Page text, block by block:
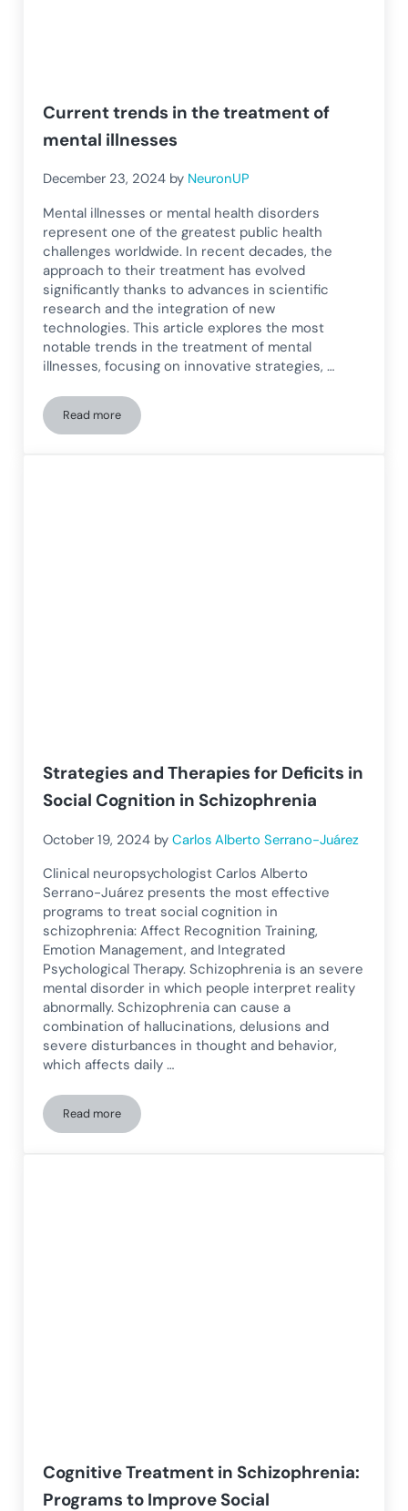
Current trends in the treatment of
mental illnesses
December 23, 2024 by NeuronUP
Mental illnesses or mental health disorders
represent one of the greatest public health
challenges worldwide. In recent decades, the
approach to their treatment has evolved
significantly thanks to advances in scientific
research and the integration of new
technologies. This article explores the most
notable trends in the treatment of mental
illnesses, focusing on innovative strategies, …
Read moreCurrent trends in the treatment of mental illnesses
Strategies and Therapies for Deficits in
Social Cognition in Schizophrenia
October 19, 2024 byCarlos Alberto Serrano-Juárez
Clinical neuropsychologist Carlos Alberto
Serrano-Juárez presents the most effective
programs to treat social cognition in
schizophrenia: Affect Recognition Training,
Emotion Management, and Integrated
Psychological Therapy. Schizophrenia is an severe
mental disorder in which people interpret reality
abnormally. Schizophrenia can cause a
combination of hallucinations, delusions and
severe disturbances in thought and behavior,
which affects daily …
Read moreStrategies and Therapies for Deficits in Social Cognition in
Cognitive Treatment in Schizophrenia:
Programs to Improve Social